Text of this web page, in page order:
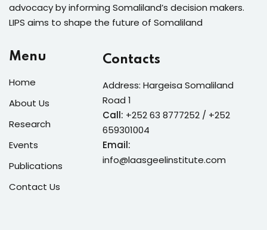
advocacy by informing Somaliland’s decision makers.
LIPS aims to shape the future of Somaliland
Menu
Home
About Us
Research
Events
Publications
Contact Us
Contacts
Address: Hargeisa Somaliland
Road 1
Call: +252 63 8777252 / +252
659301004
Email:
info@laasgeelinstitute.com